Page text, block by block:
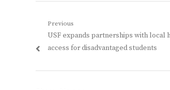
Post
navigation
Previous
Previous
post:
USF expands partnerships with local
access for disadvantaged students